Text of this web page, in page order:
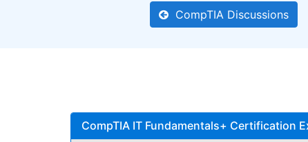
CompTIA Discussions
CompTIA IT Fundamentals+ Certification